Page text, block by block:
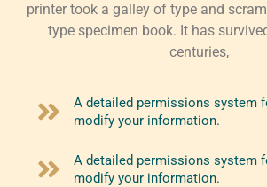
printer took a galley of type and
type specimen book. It has
centuries,
A detailed permissions system
modify your information.
A detailed permissions system
modify your information.